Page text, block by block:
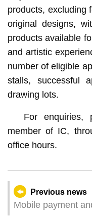
products, excluding
original designs,
products available
and artistic
number of eligible
stalls, successful
drawing lots.
For enquiries,
member of IC,
office hours.
Previous news
Mobile payment